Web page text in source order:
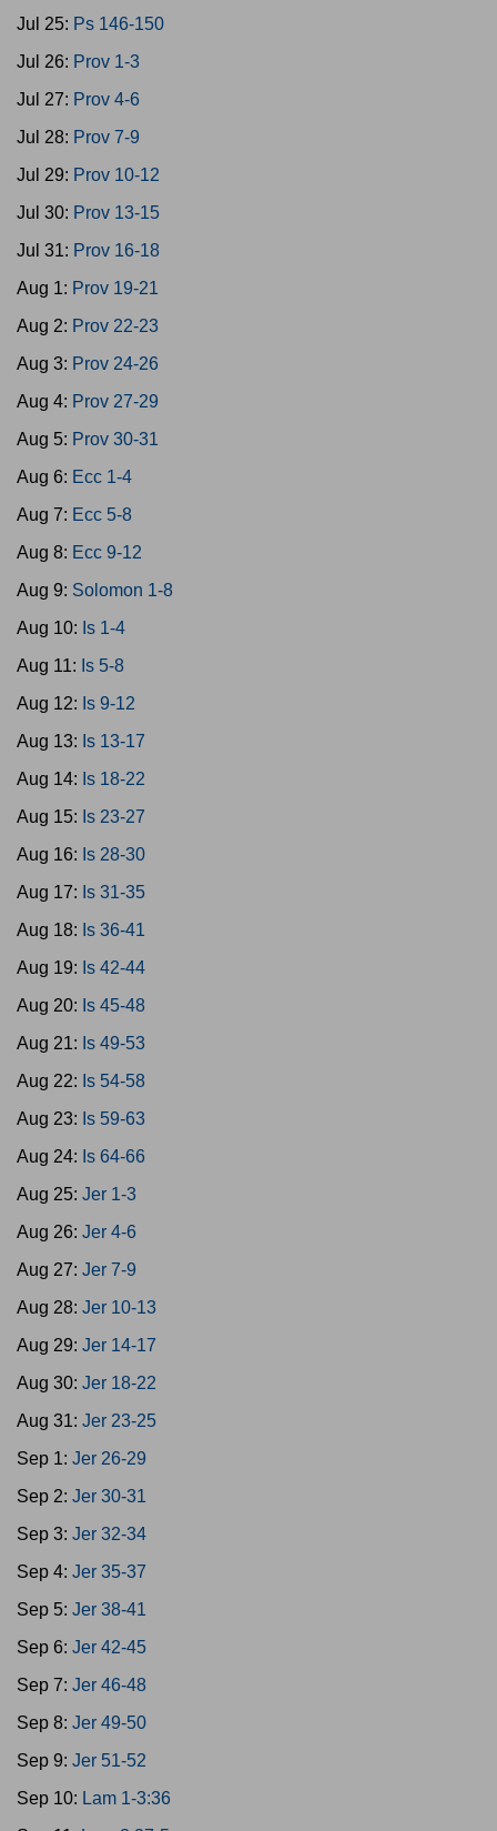
Jul 25: Ps 146-150
Jul 26: Prov 1-3
Jul 27: Prov 4-6
Jul 28: Prov 7-9
Jul 29: Prov 10-12
Jul 30: Prov 13-15
Jul 31: Prov 16-18
Aug 1: Prov 19-21
Aug 2: Prov 22-23
Aug 3: Prov 24-26
Aug 4: Prov 27-29
Aug 5: Prov 30-31
Aug 6: Ecc 1-4
Aug 7: Ecc 5-8
Aug 8: Ecc 9-12
Aug 9: Solomon 1-8
Aug 10: Is 1-4
Aug 11: Is 5-8
Aug 12: Is 9-12
Aug 13: Is 13-17
Aug 14: Is 18-22
Aug 15: Is 23-27
Aug 16: Is 28-30
Aug 17: Is 31-35
Aug 18: Is 36-41
Aug 19: Is 42-44
Aug 20: Is 45-48
Aug 21: Is 49-53
Aug 22: Is 54-58
Aug 23: Is 59-63
Aug 24: Is 64-66
Aug 25: Jer 1-3
Aug 26: Jer 4-6
Aug 27: Jer 7-9
Aug 28: Jer 10-13
Aug 29: Jer 14-17
Aug 30: Jer 18-22
Aug 31: Jer 23-25
Sep 1: Jer 26-29
Sep 2: Jer 30-31
Sep 3: Jer 32-34
Sep 4: Jer 35-37
Sep 5: Jer 38-41
Sep 6: Jer 42-45
Sep 7: Jer 46-48
Sep 8: Jer 49-50
Sep 9: Jer 51-52
Sep 10: Lam 1-3:36